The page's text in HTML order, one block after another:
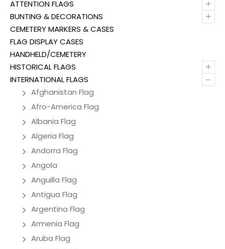
+
ATTENTION FLAGS
+
BUNTING & DECORATIONS
CEMETERY MARKERS & CASES
FLAG DISPLAY CASES
HANDHELD/CEMETERY
+
HISTORICAL FLAGS
–
INTERNATIONAL FLAGS
Afghanistan Flag
Afro-America Flag
Albania Flag
Algeria Flag
Andorra Flag
Angola
Anguilla Flag
Antigua Flag
Argentina Flag
Armenia Flag
Aruba Flag